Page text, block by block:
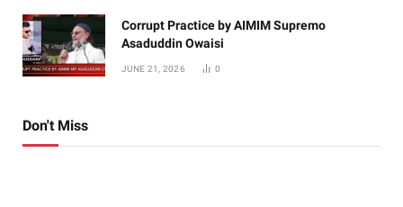
Corrupt Practice by AIMIM Supremo
Asaduddin Owaisi
JUNE 21, 2026 0
Don't Miss